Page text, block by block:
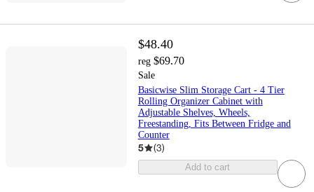
$48.40
reg $69.70
Sale
Basicwise Slim Storage Cart - 4 Tier
Rolling Organizer Cabinet with
Adjustable Shelves, Wheels,
Freestanding, Fits Between Fridge and
Counter
5 (3)
Add to cart